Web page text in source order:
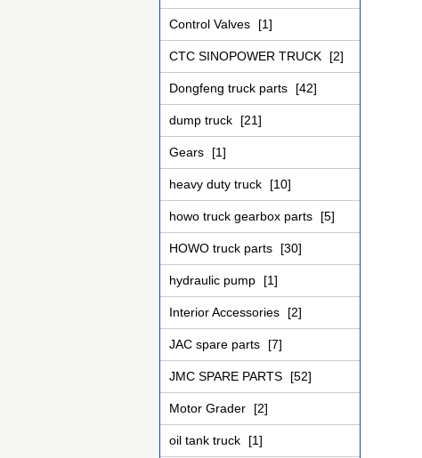
Control Valves [1]
CTC SINOPOWER TRUCK [2]
Dongfeng truck parts [42]
dump truck [21]
Gears [1]
heavy duty truck [10]
howo truck gearbox parts [5]
HOWO truck parts [30]
hydraulic pump [1]
Interior Accessories [2]
JAC spare parts [7]
JMC SPARE PARTS [52]
Motor Grader [2]
oil tank truck [1]